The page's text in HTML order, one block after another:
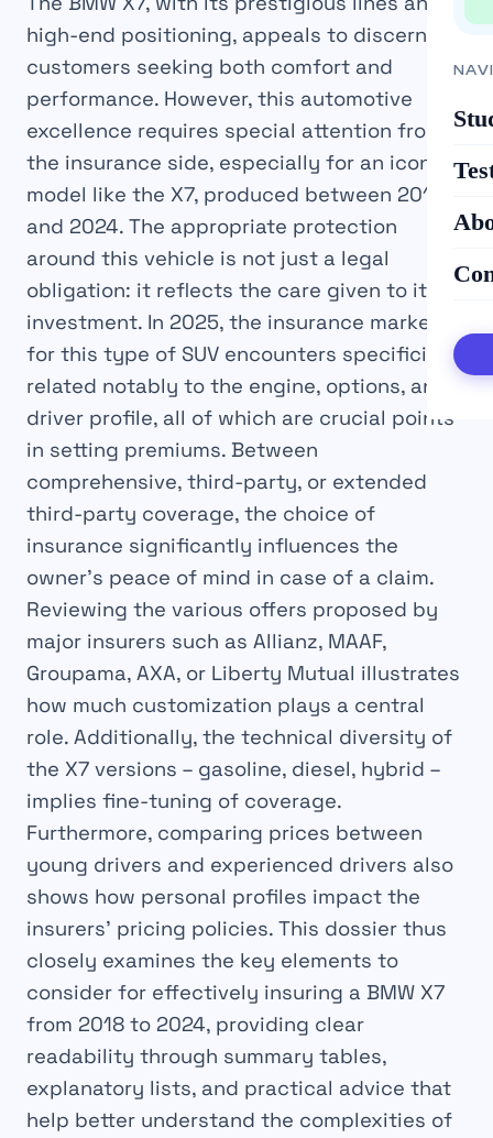
high-end positioning, appeals to discerning
customers seeking both comfort and
performance. However, this automotive
excellence requires special attention from
the insurance side, especially for an iconic
model like the X7, produced between 2018
and 2024. The appropriate protection
around this vehicle is not just a legal
obligation: it reflects the care given to its
investment. In 2025, the insurance market
for this type of SUV encounters specificities
related notably to the engine, options, and
driver profile, all of which are crucial points
in setting premiums. Between
comprehensive, third-party, or extended
third-party coverage, the choice of
insurance significantly influences the
owner’s peace of mind in case of a claim.
Reviewing the various offers proposed by
major insurers such as Allianz, MAAF,
Groupama, AXA, or Liberty Mutual illustrates
how much customization plays a central
role. Additionally, the technical diversity of
the X7 versions – gasoline, diesel, hybrid –
implies fine-tuning of coverage.
Furthermore, comparing prices between
young drivers and experienced drivers also
shows how personal profiles impact the
insurers’ pricing policies. This dossier thus
closely examines the key elements to
consider for effectively insuring a BMW X7
from 2018 to 2024, providing clear
readability through summary tables,
explanatory lists, and practical advice that
help better understand the complexities of